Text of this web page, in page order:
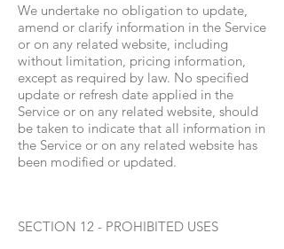
We undertake no obligation to update,
amend or clarify information in the Service
or on any related website, including
without limitation, pricing information,
except as required by law. No specified
update or refresh date applied in the
Service or on any related website, should
be taken to indicate that all information in
the Service or on any related website has
been modified or updated.
SECTION 12 - PROHIBITED USES